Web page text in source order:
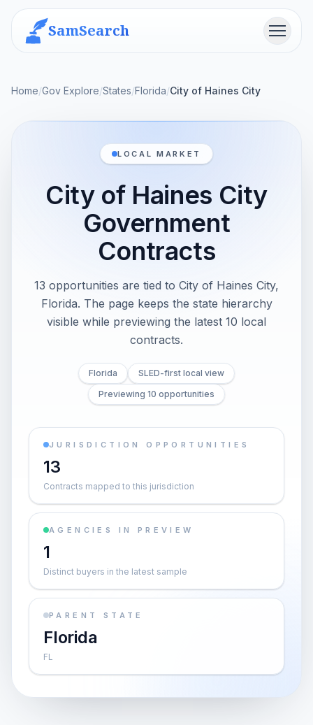
SamSearch Menu
Home/Gov Explore/States/Florida/City of Haines City
LOCAL MARKET
City of Haines City
Government
Contracts
13 opportunities are tied to City of Haines City,
Florida. The page keeps the state hierarchy
visible while previewing the latest 10 local
contracts.
Florida
SLED-first local view
Previewing 10 opportunities
JURISDICTION OPPORTUNITIES
13
Contracts mapped to this jurisdiction
AGENCIES IN PREVIEW
1
Distinct buyers in the latest sample
PARENT STATE
Florida
FL